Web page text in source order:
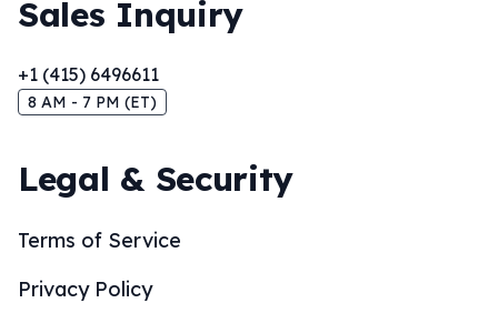
Sales Inquiry
+1 (415) 6496611
8 AM - 7 PM (ET)
Legal & Security
Terms of Service
Privacy Policy